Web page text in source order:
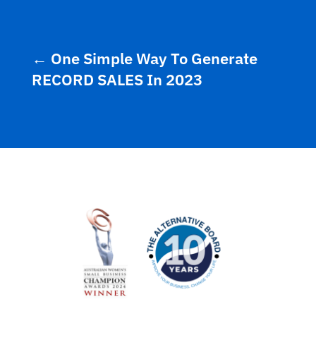
← One Simple Way To Generate
RECORD SALES In 2023